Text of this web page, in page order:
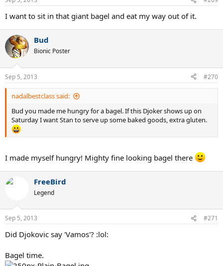
I want to sit in that giant bagel and eat my way out of it.
Bud
Bionic Poster
Sep 5, 2013 #270
nadalbestclass said:
Bud you made me hungry for a bagel. If this Djoker shows up on
Saturday I want Stan to serve up some baked goods, extra gluten.
I made myself hungry! Mighty fine looking bagel there
FreeBird
Legend
Sep 5, 2013 #271
Did Djokovic say 'Vamos'? :lol:
Bagel time.